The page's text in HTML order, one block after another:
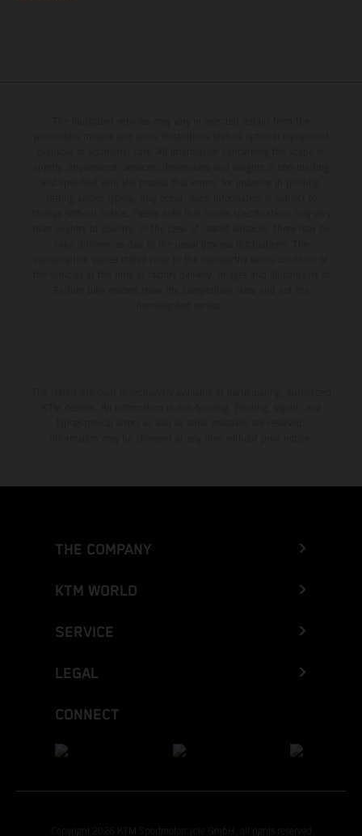
THE COMPANY
KTM WORLD
SERVICE
LEGAL
CONNECT
Copyright 2026 KTM Sportmotorcycle GmbH, all rights reserved